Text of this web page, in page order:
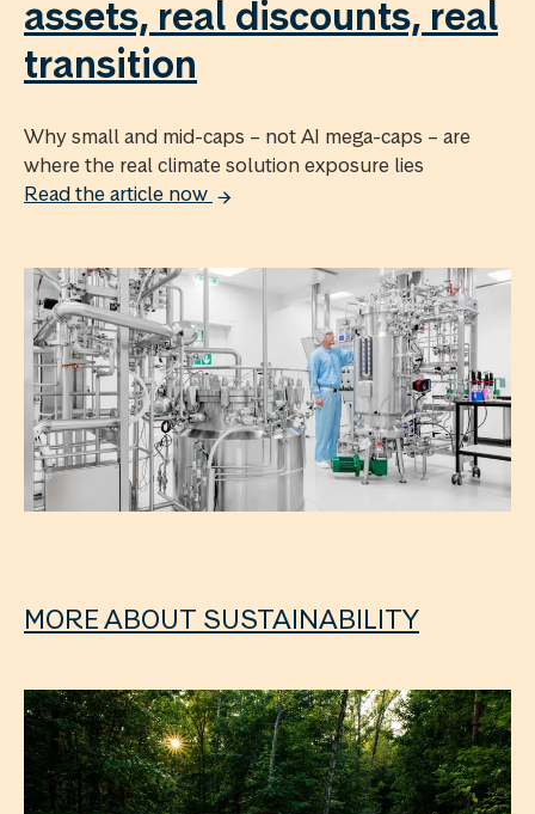
assets, real discounts, real
transition
Why small and mid-caps – not AI mega-caps – are
where the real climate solution exposure lies
Read the article now
MORE ABOUT SUSTAINABILITY